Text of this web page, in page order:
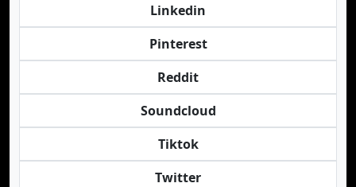
Linkedin
Pinterest
Reddit
Soundcloud
Tiktok
Twitter